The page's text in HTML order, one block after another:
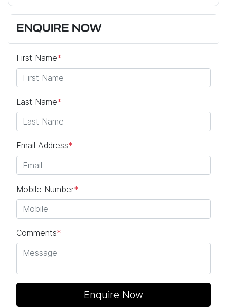
ENQUIRE NOW
First Name*
Last Name*
Email Address*
Mobile Number*
Comments*
Enquire Now